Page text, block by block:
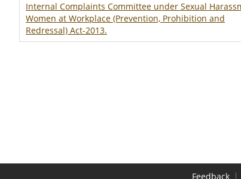
Internal Complaints Committee under Sexual
Women at Workplace (Prevention, Prohibition and
Redressal) Act-2013.
Feedback